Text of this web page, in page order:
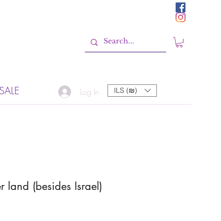
Log In ILS (₪)
land (besides Israel)